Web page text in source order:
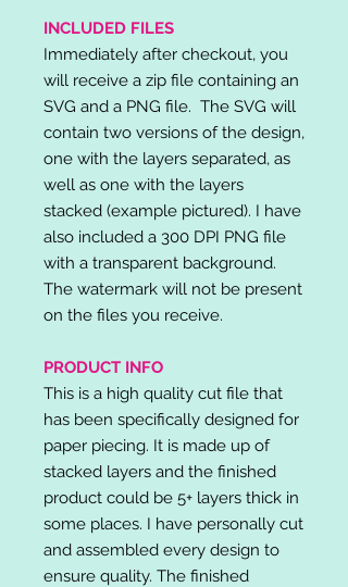
INCLUDED FILES
Immediately after checkout, you
will receive a zip file containing an
SVG and a PNG file. The SVG will
contain two versions of the design,
one with the layers separated, as
well as one with the layers
stacked (example pictured). I have
also included a 300 DPI PNG file
with a transparent background.
The watermark will not be present
on the files you receive.
PRODUCT INFO
This is a high quality cut file that
has been specifically designed for
paper piecing. It is made up of
stacked layers and the finished
product could be 5+ layers thick in
some places. I have personally cut
and assembled every design to
ensure quality. The finished